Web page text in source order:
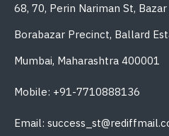
68, 70, Perin Nariman St, Bazar
Borabazar Precinct, Ballard
Mumbai, Maharashtra 400001
Mobile: +91-7710888136
Email: